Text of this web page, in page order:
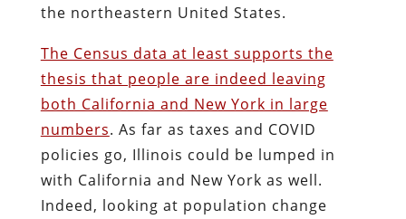
the northeastern United States.
The Census data at least supports the
thesis that people are indeed leaving
both California and New York in large
numbers. As far as taxes and COVID
policies go, Illinois could be lumped in
with California and New York as well.
Indeed, looking at population change